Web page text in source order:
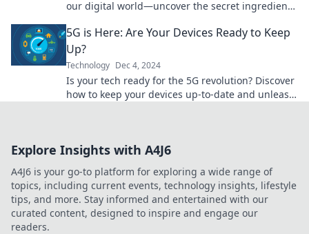
our digital world—uncover the secret ingredient
5G is Here: Are Your Devices Ready to Keep
Up?
Technology Dec 4, 2024
Is your tech ready for the 5G revolution? Discover
how to keep your devices up-to-date and unleash
Explore Insights with A4J6
A4J6 is your go-to platform for exploring a wide range of
topics, including current events, technology insights, lifestyle
tips, and more. Stay informed and entertained with our
curated content, designed to inspire and engage our
readers.